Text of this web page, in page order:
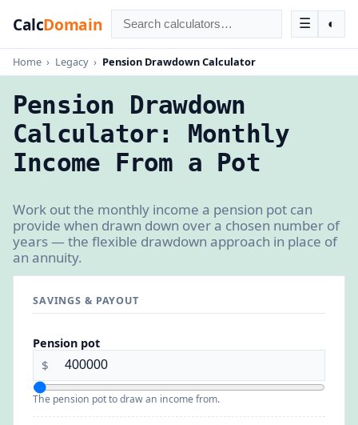
CalcDomain ☰ ◐
Home › Legacy › Pension Drawdown Calculator
Pension Drawdown
Calculator: Monthly
Income From a Pot
Work out the monthly income a pension pot can
provide when drawn down over a chosen number of
years — the flexible drawdown approach in place of
an annuity.
SAVINGS & PAYOUT
Pension pot
$
The pension pot to draw an income from.